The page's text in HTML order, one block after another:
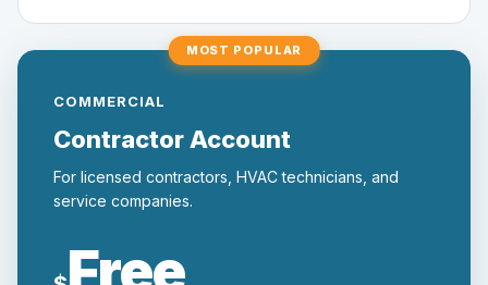
MOST POPULAR
COMMERCIAL
Contractor Account
For licensed contractors, HVAC technicians, and
service companies.